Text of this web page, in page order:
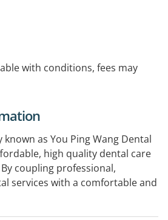
with conditions, fees may
known as You Ping Wang Dental
high quality dental care
coupling professional,
services with a comfortable and